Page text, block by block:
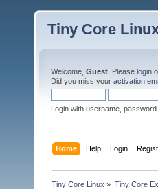
Tiny Core
Welcome, Guest . Please login
Did you miss your activation
Login with username,
Home Help Login
Tiny Core Linux » Tiny Core